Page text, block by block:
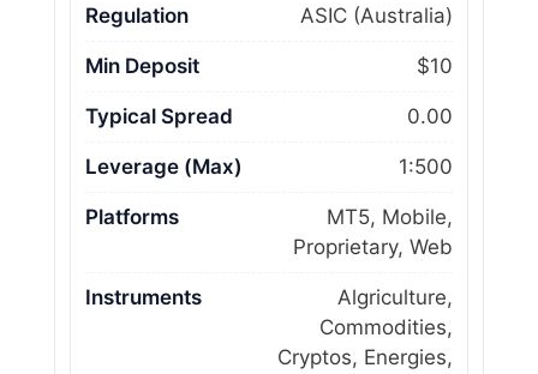
Regulation ASIC (Australia)
Min Deposit $10
Typical Spread 0.00
Leverage (Max) 1:500
Platforms
MT5, Mobile,
Proprietary, Web
Instruments
Algriculture,
Commodities,
Cryptos, Energies,